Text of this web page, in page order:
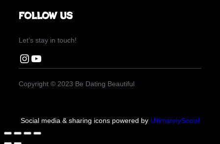
Follow us
Let’s stay in touch!
Instagram Be Dating Beautiful You Tube Be Dating Beautiful
Copyright © 2023 Be Dating Beautiful
Social media & sharing icons powered by UltimatelySocial